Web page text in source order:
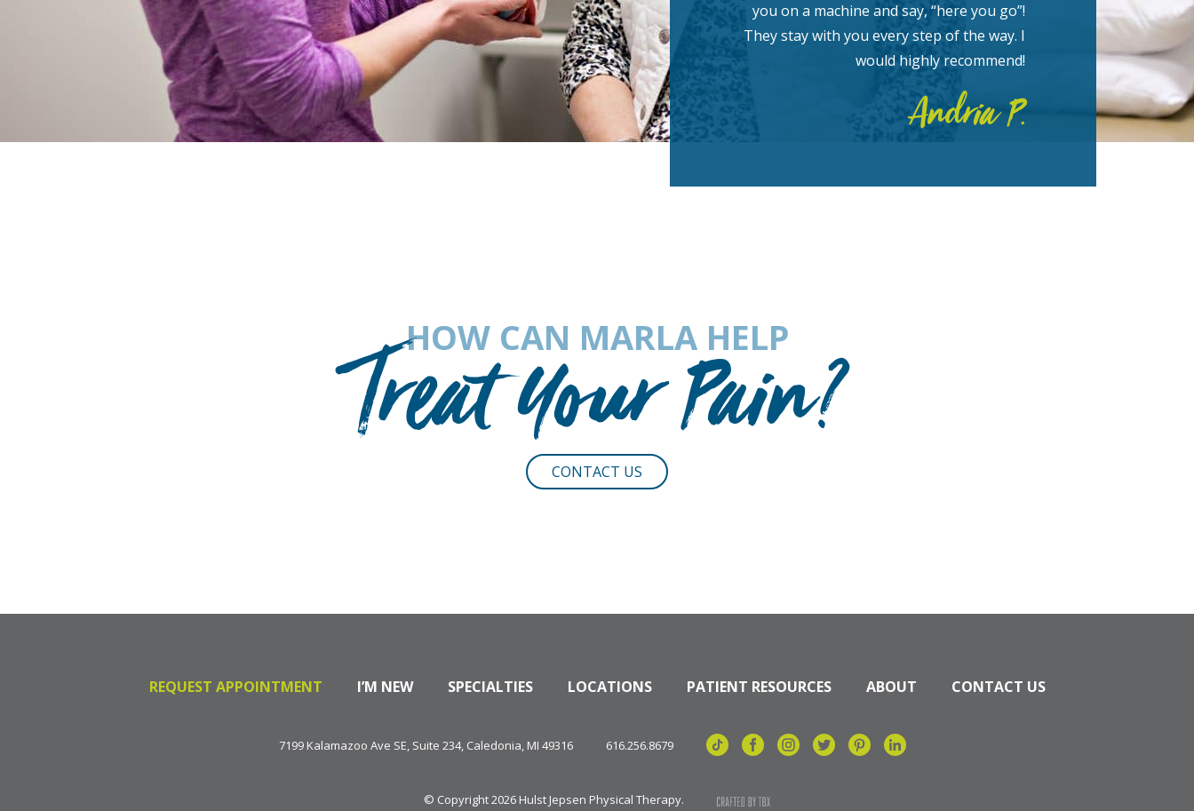
you on a machine and say, “here you go”!
They stay with you every step of the way. I
would highly recommend!
Andria P.
HOW CAN MARLA HELP
Treat Your Pain?
CONTACT US
REQUEST APPOINTMENT I’M NEW SPECIALTIES LOCATIONS PATIENT RESOURCES ABOUT CONTACT US
7199 Kalamazoo Ave SE, Suite 234, Caledonia, MI 49316 616.256.8679
© Copyright 2026 Hulst Jepsen Physical Therapy.